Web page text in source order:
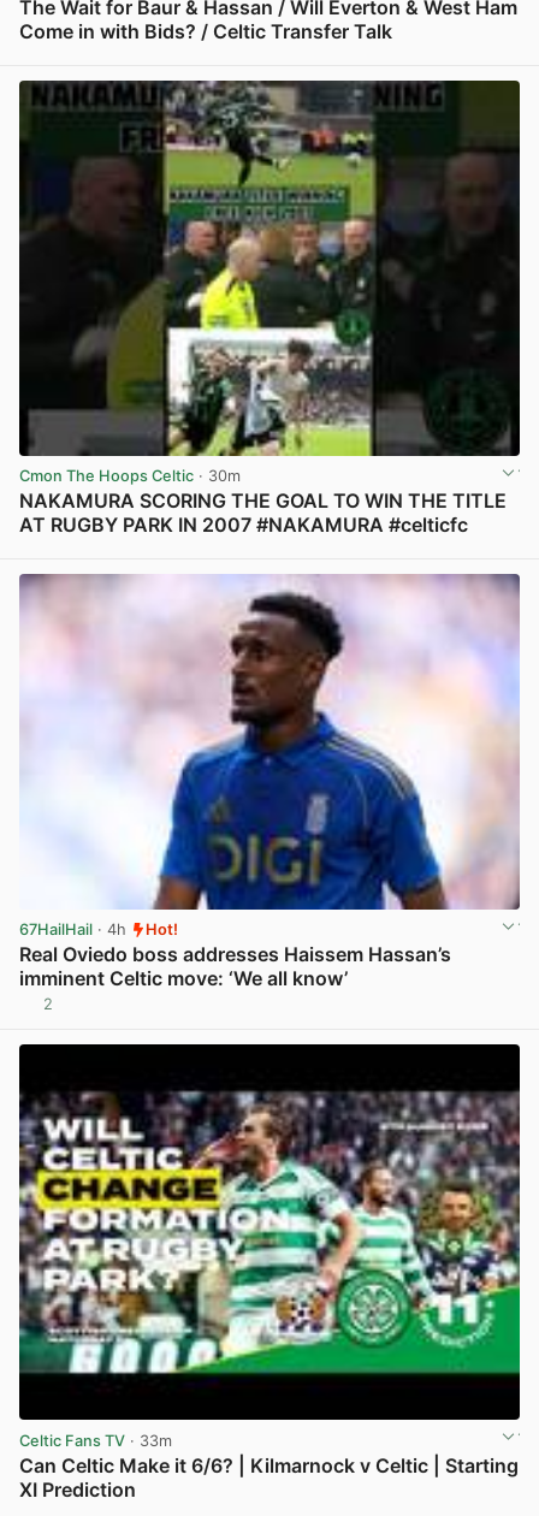
The Wait for Baur & Hassan / Will Everton & West Ham
Come in with Bids? / Celtic Transfer Talk
Cmon The Hoops Celtic · 30m
NAKAMURA SCORING THE GOAL TO WIN THE TITLE
AT RUGBY PARK IN 2007 #NAKAMURA #celticfc
67HailHail · 4h Hot!
Real Oviedo boss addresses Haissem Hassan’s
imminent Celtic move: ‘We all know’
2
Celtic Fans TV · 33m
Can Celtic Make it 6/6? | Kilmarnock v Celtic | Starting
XI Prediction